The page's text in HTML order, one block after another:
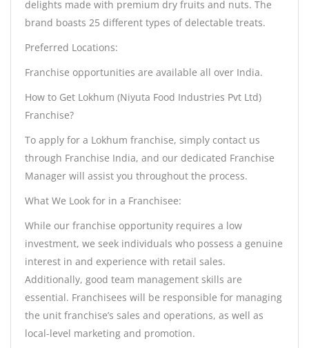
delights made with premium dry fruits and nuts. The
brand boasts 25 different types of delectable treats.
Preferred Locations:
Franchise opportunities are available all over India.
How to Get Lokhum (Niyuta Food Industries Pvt Ltd)
Franchise?
To apply for a Lokhum franchise, simply contact us
through Franchise India, and our dedicated Franchise
Manager will assist you throughout the process.
What We Look for in a Franchisee:
While our franchise opportunity requires a low
investment, we seek individuals who possess a genuine
interest in and experience with retail sales.
Additionally, good team management skills are
essential. Franchisees will be responsible for managing
the unit franchise’s sales and operations, as well as
local-level marketing and promotion.